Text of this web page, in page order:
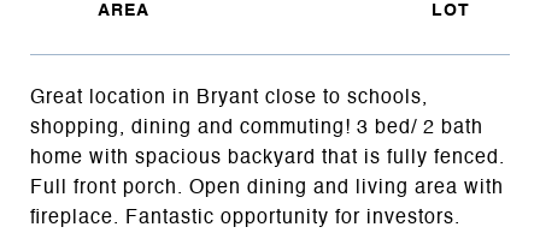
Great location in Bryant close to schools,
shopping, dining and commuting! 3 bed/ 2 bath
home with spacious backyard that is fully fenced.
Full front porch. Open dining and living area with
fireplace. Fantastic opportunity for investors.